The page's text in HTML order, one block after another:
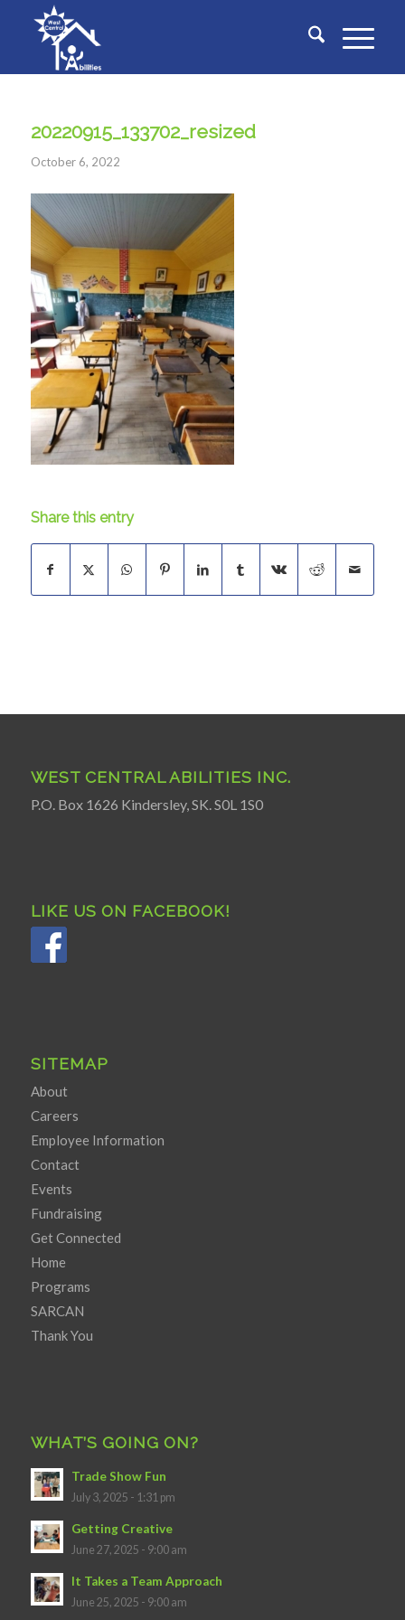
20220915_133702_resized
October 6, 2022
Share this entry
WEST CENTRAL ABILITIES INC.
P.O. Box 1626 Kindersley, SK. S0L 1S0
LIKE US ON FACEBOOK!
SITEMAP
About
Careers
Employee Information
Contact
Events
Fundraising
Get Connected
Home
Programs
SARCAN
Thank You
WHAT’S GOING ON?
Trade Show Fun
July 3, 2025 - 1:31 pm
Getting Creative
June 27, 2025 - 9:00 am
It Takes a Team Approach
June 25, 2025 - 9:00 am